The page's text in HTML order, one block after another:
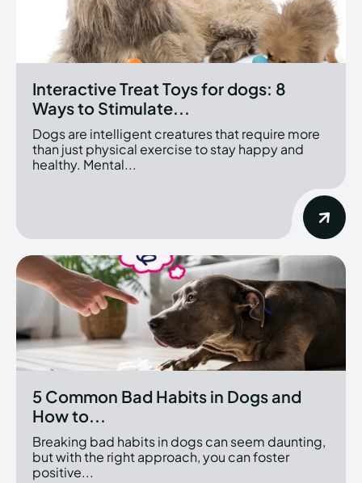
Interactive Treat Toys for dogs: 8
Ways to Stimulate...
Dogs are intelligent creatures that require more
than just physical exercise to stay happy and
healthy. Mental...
5 Common Bad Habits in Dogs and
How to...
Breaking bad habits in dogs can seem daunting,
but with the right approach, you can foster
positive...